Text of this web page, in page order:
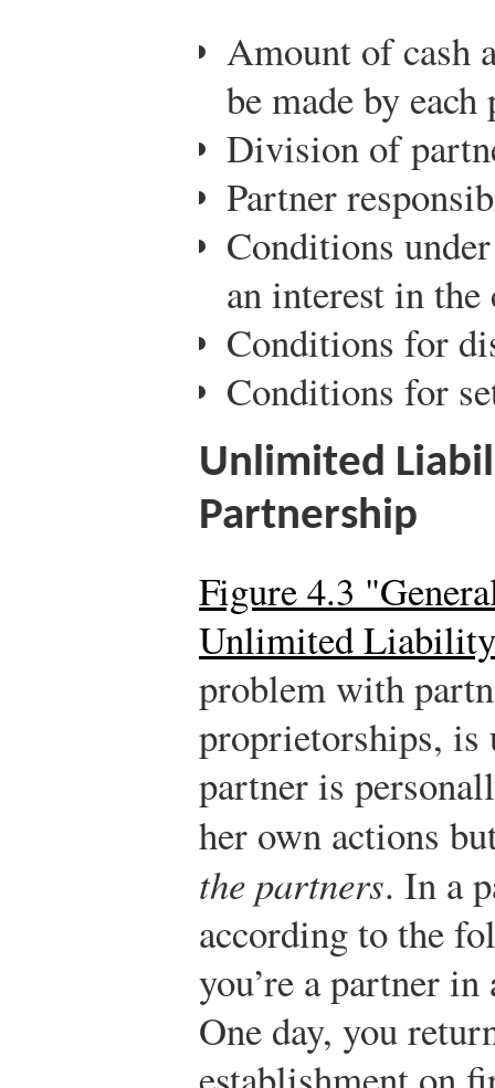
Amount of cash
be made by each
Division of
Partner
Conditions
an interest in the
Conditions for
Conditions for
Unlimited
Partnership
Figure 4.3
Unlimited
problem with
proprietorships,
partner is
her own actions
the partners. In a
according to the
you’re a partner
One day, you